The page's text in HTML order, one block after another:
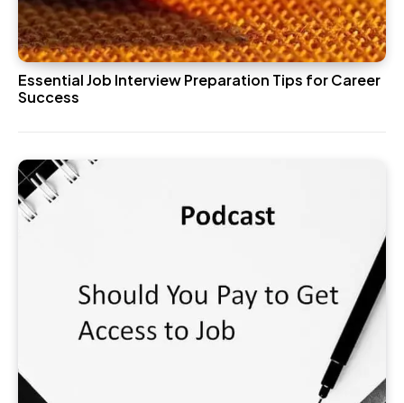
Essential Job Interview Preparation Tips for Career
Success